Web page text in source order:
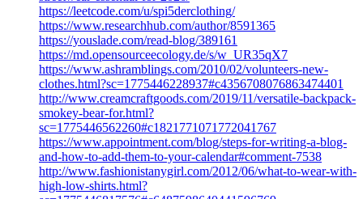
https://leetcode.com/u/spi5derclothing/
https://www.researchhub.com/author/8591365
https://youslade.com/read-blog/389161
https://md.opensourceecology.de/s/w_UR35qX7
https://www.ashramblings.com/2010/02/volunteers-new-
clothes.html?sc=1775446228937#c4356708076863474401
http://www.creamcraftgoods.com/2019/11/versatile-backpack-
smokey-bear-for.html?
sc=1775446562260#c1821771071772041767
https://www.appointment.com/blog/steps-for-writing-a-blog-
and-how-to-add-them-to-your-calendar#comment-7538
http://www.fashionistanygirl.com/2012/06/what-to-wear-with-
high-low-shirts.html?